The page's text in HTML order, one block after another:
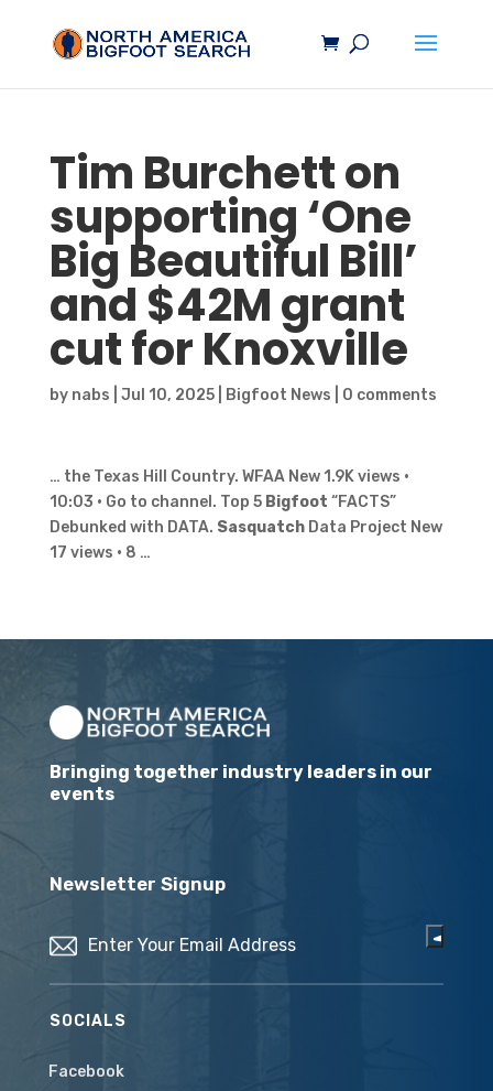
Tim Burchett on
supporting ‘One
Big Beautiful Bill’
and $42M grant
cut for Knoxville
by nabs Jul 10, 2025| Bigfoot News 0 comments
… the Texas Hill Country. WFAA New 1.9K views ·
10:03 · Go to channel. Top 5 Bigfoot “FACTS”
Debunked with DATA. SasquatchData Project New
17 views · 8 …
Bringing together industry leaders in our
events
Newsletter Signup
SOCIALS
Facebook